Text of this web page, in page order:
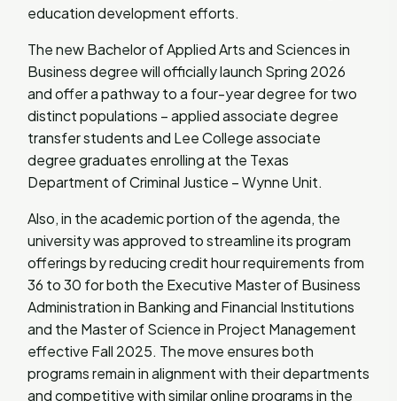
education development efforts.
The new Bachelor of Applied Arts and Sciences in
Business degree will officially launch Spring 2026
and offer a pathway to a four-year degree for two
distinct populations – applied associate degree
transfer students and Lee College associate
degree graduates enrolling at the Texas
Department of Criminal Justice – Wynne Unit.
Also, in the academic portion of the agenda, the
university was approved to streamline its program
offerings by reducing credit hour requirements from
36 to 30 for both the Executive Master of Business
Administration in Banking and Financial Institutions
and the Master of Science in Project Management
effective Fall 2025. The move ensures both
programs remain in alignment with their departments
and competitive with similar online programs in the